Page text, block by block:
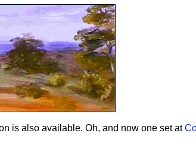
is also available. Oh, and now one set at